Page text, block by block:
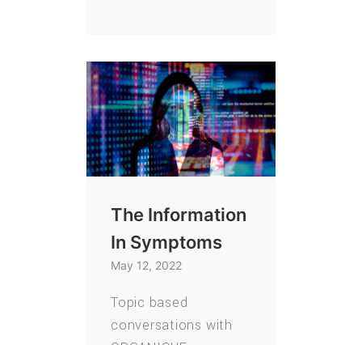
The Information
In Symptoms
May 12, 2022
Topic based
conversations with